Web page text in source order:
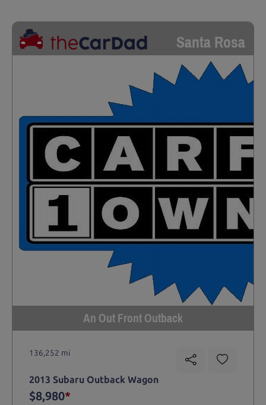
Santa Rosa
An Out Front Outback
136,252 mi
2013 Subaru Outback Wagon
$8,980*